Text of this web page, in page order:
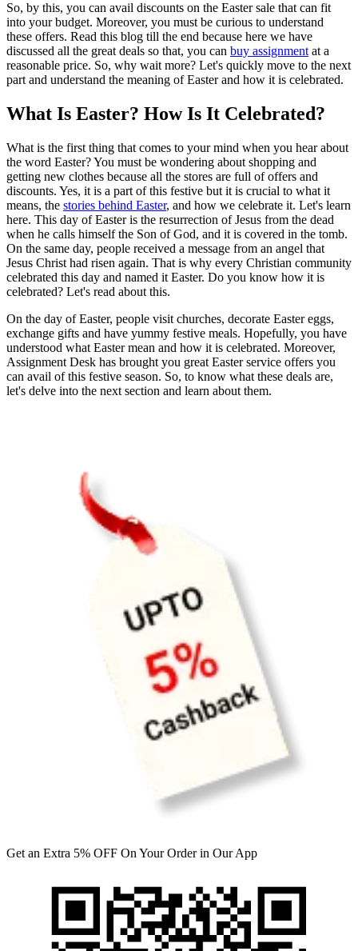
So, by this, you can avail discounts on the Easter sale that can fit
into your budget. Moreover, you must be curious to understand
these offers. Read this blog till the end because here we have
discussed all the great deals so that, you can buy assignment at a
reasonable price. So, why wait more? Let's quickly move to the next
part and understand the meaning of Easter and how it is celebrated.
What Is Easter? How Is It Celebrated?
What is the first thing that comes to your mind when you hear about
the word Easter? You must be wondering about shopping and
getting new clothes because all the stores are full of offers and
discounts. Yes, it is a part of this festive but it is crucial to what it
means, the stories behind Easter, and how we celebrate it. Let's learn
here. This day of Easter is the resurrection of Jesus from the dead
when he calls himself the Son of God, and it is covered in the tomb.
On the same day, people received a message from an angel that
Jesus Christ had risen again. That is why every Christian community
celebrated this day and named it Easter. Do you know how it is
celebrated? Let's read about this.
On the day of Easter, people visit churches, decorate Easter eggs,
exchange gifts and have yummy festive meals. Hopefully, you have
understood what Easter mean and how it is celebrated. Moreover,
Assignment Desk has brought you great Easter service offers you
can avail of this festive season. So, to know what these deals are,
let's delve into the next section and learn about them.
Get an Extra 5% OFF On Your Order in Our App